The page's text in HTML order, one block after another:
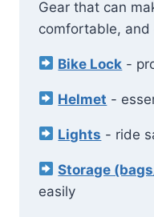
Gear that can
comfortable, and
Bike Lock -
Helmet -
Lights - ride
Storage
easily